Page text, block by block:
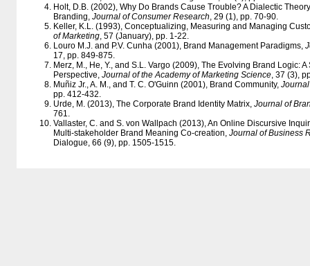
Holt, D.B. (2002), Why Do Brands Cause Trouble? A Dialectic
Branding, Journal of Consumer Research, 29 (1), pp. 70-90.
Keller, K.L. (1993), Conceptualizing, Measuring and Managing
of Marketing, 57 (January), pp. 1-22.
Louro M.J. and P.V. Cunha (2001), Brand Management Paradigms,
17, pp. 849-875.
Merz, M., He, Y., and S.L. Vargo (2009), The Evolving Brand Logic:
Perspective, Journal of the Academy of Marketing Science, 37 (3),
Muñiz Jr., A. M., and T. C. O'Guinn (2001), Brand Community,
pp. 412-432.
Urde, M. (2013), The Corporate Brand Identity Matrix, Journal of
761.
Vallaster, C. and S. von Wallpach (2013), An Online Discursive
Multi-stakeholder Brand Meaning Co-creation, Journal of Business
Dialogue, 66 (9), pp. 1505-1515.